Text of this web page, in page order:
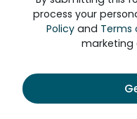
process your
Policyand Terms
marketing